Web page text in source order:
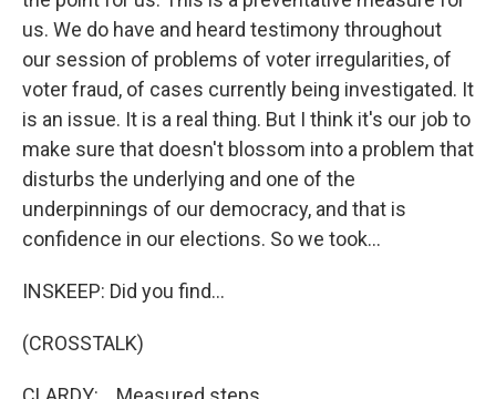
us. We do have and heard testimony throughout
our session of problems of voter irregularities, of
voter fraud, of cases currently being investigated. It
is an issue. It is a real thing. But I think it's our job to
make sure that doesn't blossom into a problem that
disturbs the underlying and one of the
underpinnings of our democracy, and that is
confidence in our elections. So we took...
INSKEEP: Did you find...
(CROSSTALK)